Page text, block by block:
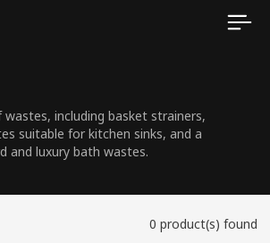
including basket strainers,
suitable for kitchen sinks, and a
and luxury bath wastes.
0 product(s) found